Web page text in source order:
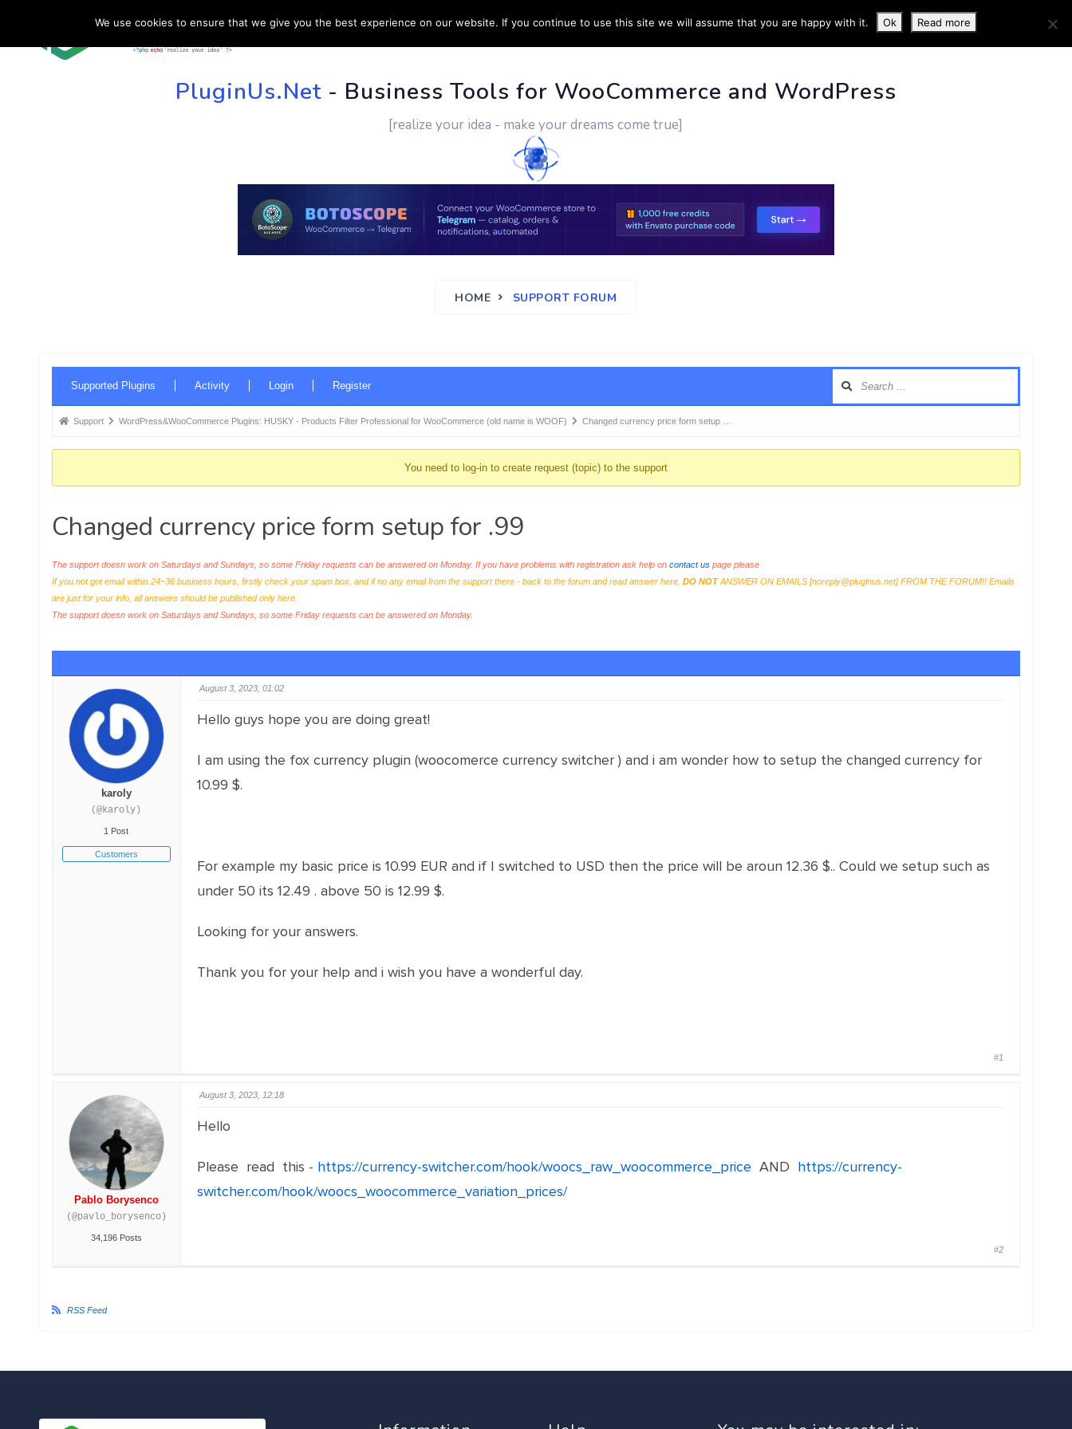
HOME SUPPORT CUSTOM WORK CONTACT US MORE INFO
PluginUs.Net- Business Tools for WooCommerce and WordPress
[realize your idea - make your dreams come true]
HOME SUPPORT FORUM
Navigation
Supported Plugins Activity Login Register
Forum
here:
Support WordPress&WooCommerce Plugins: HUSKY - Products Filter Professional for WooCommerce (old name is WOOF) Changed currency price form setup …
You need to log-in to create request (topic) to the support
Changed currency price form setup for .99
The support doesn work on Saturdays and Sundays, so some Friday requests can be answered on Monday. If you have problems with registration ask help on contact uspage please
If you not got email within 24~36 business hours, firstly check your spam box, and if no any email from the support there - back to the forum and read answer here. DO NOTANSWER ON EMAILS [noreply@pluginus.net] FROM THE FORUM!! Emails
are just for your info, all answers should be published only here.
The support doesn work on Saturdays and Sundays, so some Friday requests can be answered on Monday.
karoly
(@karoly)
1 Post
Customers
August 3, 2023, 01:02
Hello guys hope you are doing great!
I am using the fox currency plugin (woocomerce currency switcher ) and i am wonder how to setup the changed currency for
10.99 $.
For example my basic price is 10.99 EUR and if I switched to USD then the price will be aroun 12.36 $.. Could we setup such as
under 50 its 12.49 . above 50 is 12.99 $.
Looking for your answers.
Thank you for your help and i wish you have a wonderful day.
#1
Pablo Borysenco
(@pavlo_borysenco)
34,196 Posts
August 3, 2023, 12:18
Hello
Please read this - https://currency-switcher.com/hook/woocs_raw_woocommerce_price AND https://currency-
switcher.com/hook/woocs_woocommerce_variation_prices/
#2
RSS Feed
We use cookies to ensure that we give you the best experience on our website. If you continue to use this site we will assume that you are happy with it. Ok Read more